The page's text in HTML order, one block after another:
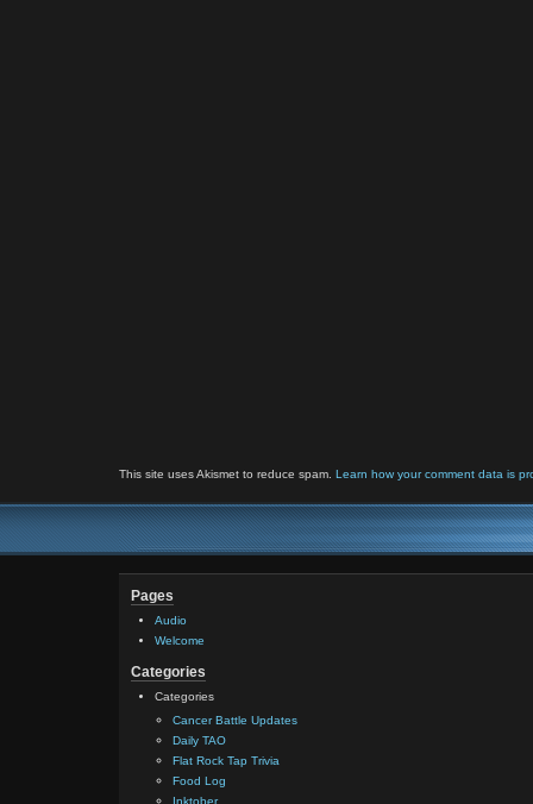
This site uses Akismet to reduce spam. Learn how your comment data is
Pages
Audio
Welcome
Categories
Categories
Cancer Battle Updates
Daily TAO
Flat Rock Tap Trivia
Food Log
Inktober